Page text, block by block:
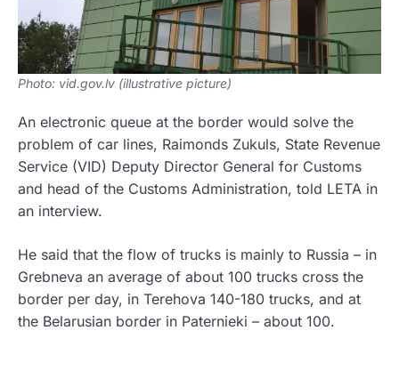
Photo: vid.gov.lv (illustrative picture)
An electronic queue at the border would solve the
problem of car lines, Raimonds Zukuls, State Revenue
Service (VID) Deputy Director General for Customs
and head of the Customs Administration, told LETA in
an interview.
He said that the flow of trucks is mainly to Russia – in
Grebneva an average of about 100 trucks cross the
border per day, in Terehova 140-180 trucks, and at
the Belarusian border in Paternieki – about 100.